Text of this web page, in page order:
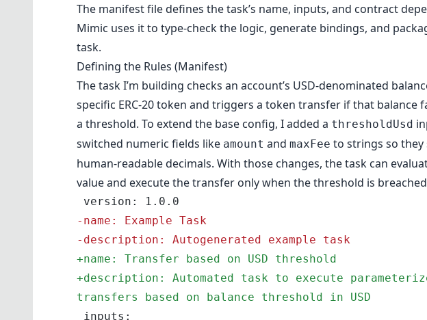
The manifest file defines the task’s name, inputs, and contract
Mimic uses it to type-check the logic, generate bindings, and
task.
Defining the Rules (Manifest)
The task I’m building checks an account’s USD-denominated
specific ERC-20 token and triggers a token transfer if that balance
a threshold. To extend the base config, I added a thresholdUsd
switched numeric fields like amount and maxFee to strings so
human-readable decimals. With those changes, the task can
value and execute the transfer only when the threshold is
version: 1.0.0
- name: Example Task
- description: Autogenerated example task
+name: Transfer based on USD threshold
+description: Automated task to execute
transfers based on balance threshold in USD
inputs: